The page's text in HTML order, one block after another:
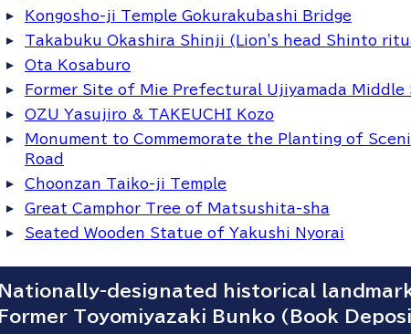
Kongosho-ji Temple Gokurakubashi Bridge
Takabuku Okashira Shinji (Lion's head Shinto
Ota Kosaburo
Former Site of Mie Prefectural Ujiyamada Middle
OZU Yasujiro & TAKEUCHI Kozo
Monument to Commemorate the Planting of
Road
Choonzan Taiko-ji Temple
Great Camphor Tree of Matsushita-sha
Seated Wooden Statue of Yakushi Nyorai
Nationally-designated historical
Former Toyomiyazaki Bunko (Book